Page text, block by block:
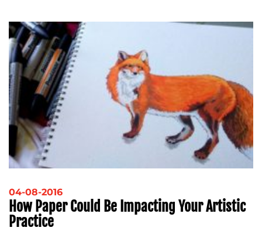
04-08-2016
How Paper Could Be Impacting Your Artistic
Practice